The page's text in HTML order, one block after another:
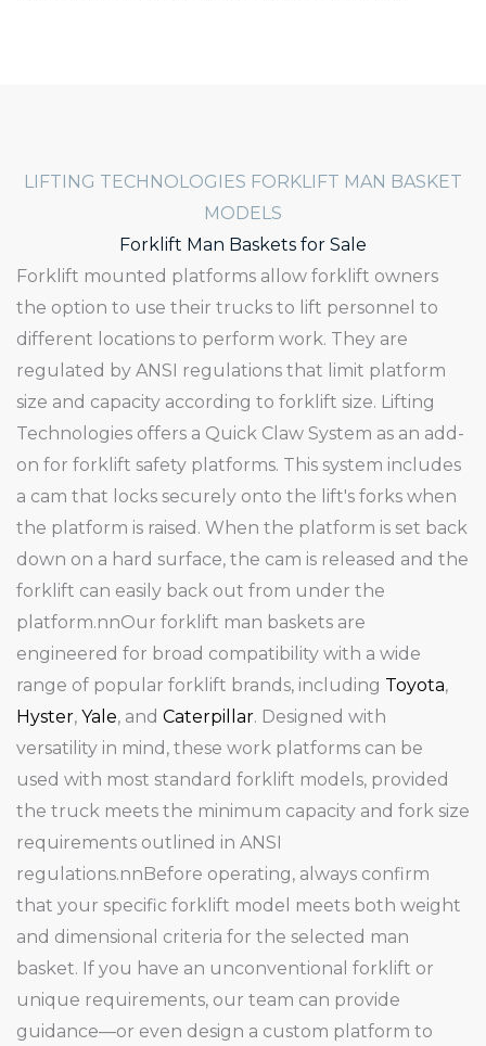
LIFTING TECHNOLOGIES FORKLIFT MAN BASKET
MODELS
Forklift Man Baskets for Sale
Forklift mounted platforms allow forklift owners
the option to use their trucks to lift personnel to
different locations to perform work. They are
regulated by ANSI regulations that limit platform
size and capacity according to forklift size. Lifting
Technologies offers a Quick Claw System as an add-
on for forklift safety platforms. This system includes
a cam that locks securely onto the lift's forks when
the platform is raised. When the platform is set back
down on a hard surface, the cam is released and the
forklift can easily back out from under the
platform.nnOur forklift man baskets are
engineered for broad compatibility with a wide
range of popular forklift brands, including Toyota,
Hyster, Yale, and Caterpillar. Designed with
versatility in mind, these work platforms can be
used with most standard forklift models, provided
the truck meets the minimum capacity and fork size
requirements outlined in ANSI
regulations.nnBefore operating, always confirm
that your specific forklift model meets both weight
and dimensional criteria for the selected man
basket. If you have an unconventional forklift or
unique requirements, our team can provide
guidance—or even design a custom platform to